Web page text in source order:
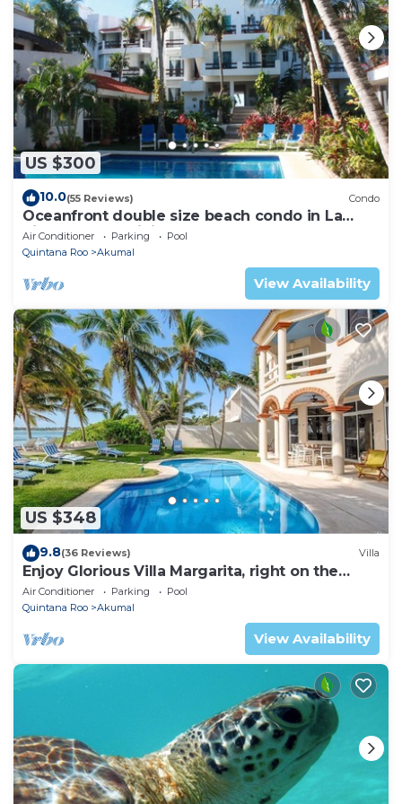
US $300
10.0(55 Reviews) Condo
Oceanfront double size beach condo in La
Sirena condominium
Air Conditioner Parking
Pool
Quintana Roo
Akumal
View Availability
US $348
9.8(36 Reviews) Villa
Enjoy Glorious Villa Margarita, right on the
ocean, Jade Bay Akumal.
Air Conditioner Parking
Pool
Quintana Roo
Akumal
View Availability